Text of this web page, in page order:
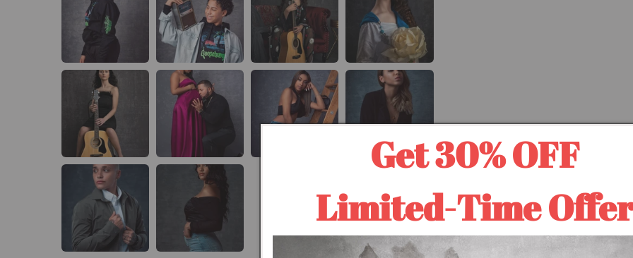
Get 30% OFF
Limited-Time